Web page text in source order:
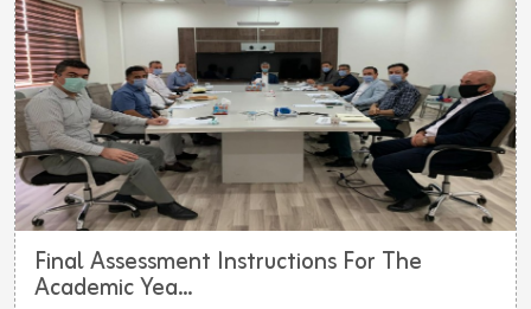
Final Assessment Instructions For The
Academic Yea...